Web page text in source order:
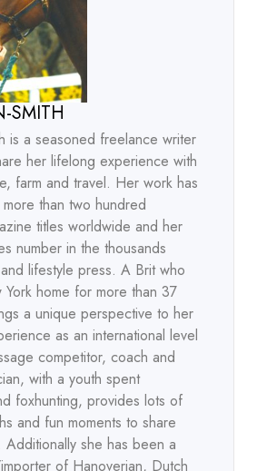
SMITH
is a seasoned freelance writer
her lifelong experience with
farm and travel. Her work has
than two hundred
titles worldwide and her
number in the thousands
lifestyle press. A Brit who
home for more than 37
a unique perspective to her
as an international level
competitor, coach and
with a youth spent
foxhunting, provides lots of
and fun moments to share
she has been a
of Hanoverian, Dutch